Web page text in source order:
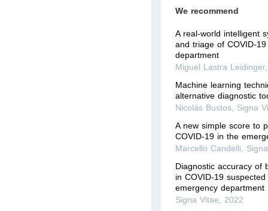
We recommend
A real-world intelligent
and triage of COVID-
department
Miguel Lastra Leidinger
Machine learning
alternative diagnostic
Nicolás Bustos
Signa
A new simple score to
COVID-19 in the
Marcello Candelli
Diagnostic accuracy of
in COVID-19
emergency department
Signa Vitae
2022